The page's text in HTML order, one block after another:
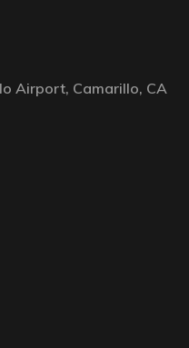
Airport, Camarillo, CA